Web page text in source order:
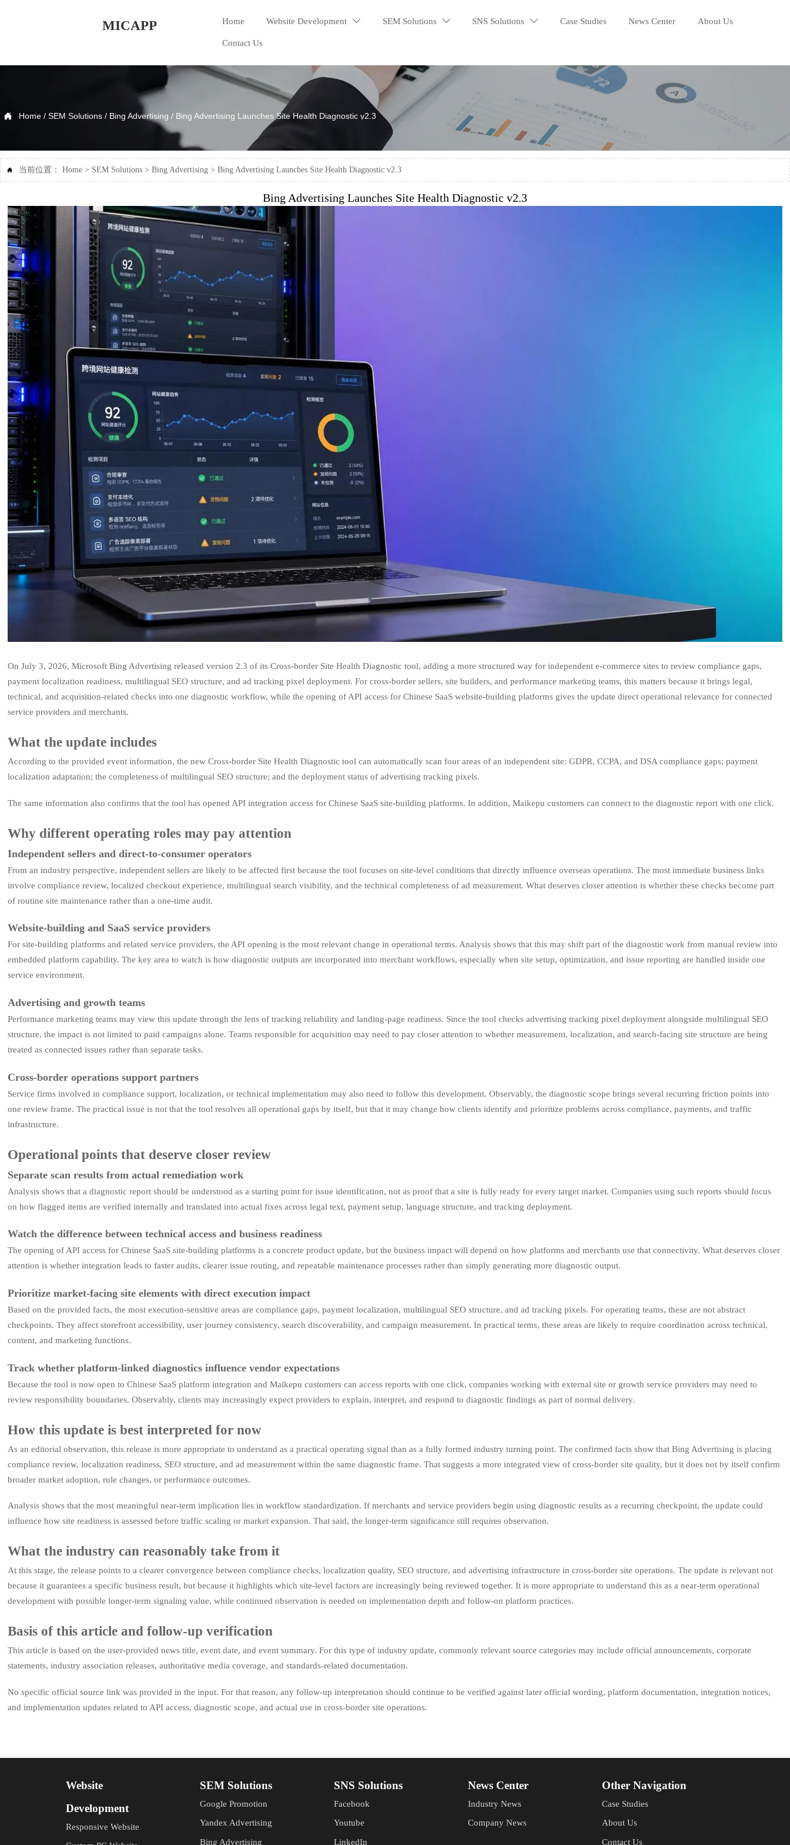
MICAPP Home Website Development  SEM Solutions  SNS Solutions  Case Studies News Center About Us
Contact Us
 Home /SEM Solutions / Bing Advertising / Bing Advertising Launches Site Health Diagnostic v2.3
 当前位置： Home > SEM Solutions > Bing Advertising > Bing Advertising Launches Site Health Diagnostic v2.3
Bing Advertising Launches Site Health Diagnostic v2.3
On July 3, 2026, Microsoft Bing Advertising released version 2.3 of its Cross-border Site Health Diagnostic tool, adding a more structured way for independent e-commerce sites to review compliance gaps,
payment localization readiness, multilingual SEO structure, and ad tracking pixel deployment. For cross-border sellers, site builders, and performance marketing teams, this matters because it brings legal,
technical, and acquisition-related checks into one diagnostic workflow, while the opening of API access for Chinese SaaS website-building platforms gives the update direct operational relevance for connected
service providers and merchants.
What the update includes
According to the provided event information, the new Cross-border Site Health Diagnostic tool can automatically scan four areas of an independent site: GDPR, CCPA, and DSA compliance gaps; payment
localization adaptation; the completeness of multilingual SEO structure; and the deployment status of advertising tracking pixels.
The same information also confirms that the tool has opened API integration access for Chinese SaaS site-building platforms. In addition, Maikepu customers can connect to the diagnostic report with one click.
Why different operating roles may pay attention
Independent sellers and direct-to-consumer operators
From an industry perspective, independent sellers are likely to be affected first because the tool focuses on site-level conditions that directly influence overseas operations. The most immediate business links
involve compliance review, localized checkout experience, multilingual search visibility, and the technical completeness of ad measurement. What deserves closer attention is whether these checks become part
of routine site maintenance rather than a one-time audit.
Website-building and SaaS service providers
For site-building platforms and related service providers, the API opening is the most relevant change in operational terms. Analysis shows that this may shift part of the diagnostic work from manual review into
embedded platform capability. The key area to watch is how diagnostic outputs are incorporated into merchant workflows, especially when site setup, optimization, and issue reporting are handled inside one
service environment.
Advertising and growth teams
Performance marketing teams may view this update through the lens of tracking reliability and landing-page readiness. Since the tool checks advertising tracking pixel deployment alongside multilingual SEO
structure, the impact is not limited to paid campaigns alone. Teams responsible for acquisition may need to pay closer attention to whether measurement, localization, and search-facing site structure are being
treated as connected issues rather than separate tasks.
Cross-border operations support partners
Service firms involved in compliance support, localization, or technical implementation may also need to follow this development. Observably, the diagnostic scope brings several recurring friction points into
one review frame. The practical issue is not that the tool resolves all operational gaps by itself, but that it may change how clients identify and prioritize problems across compliance, payments, and traffic
infrastructure.
Operational points that deserve closer review
Separate scan results from actual remediation work
Analysis shows that a diagnostic report should be understood as a starting point for issue identification, not as proof that a site is fully ready for every target market. Companies using such reports should focus
on how flagged items are verified internally and translated into actual fixes across legal text, payment setup, language structure, and tracking deployment.
Watch the difference between technical access and business readiness
The opening of API access for Chinese SaaS site-building platforms is a concrete product update, but the business impact will depend on how platforms and merchants use that connectivity. What deserves closer
attention is whether integration leads to faster audits, clearer issue routing, and repeatable maintenance processes rather than simply generating more diagnostic output.
Prioritize market-facing site elements with direct execution impact
Based on the provided facts, the most execution-sensitive areas are compliance gaps, payment localization, multilingual SEO structure, and ad tracking pixels. For operating teams, these are not abstract
checkpoints. They affect storefront accessibility, user journey consistency, search discoverability, and campaign measurement. In practical terms, these areas are likely to require coordination across technical,
content, and marketing functions.
Track whether platform-linked diagnostics influence vendor expectations
Because the tool is now open to Chinese SaaS platform integration and Maikepu customers can access reports with one click, companies working with external site or growth service providers may need to
review responsibility boundaries. Observably, clients may increasingly expect providers to explain, interpret, and respond to diagnostic findings as part of normal delivery.
How this update is best interpreted for now
As an editorial observation, this release is more appropriate to understand as a practical operating signal than as a fully formed industry turning point. The confirmed facts show that Bing Advertising is placing
compliance review, localization readiness, SEO structure, and ad measurement within the same diagnostic frame. That suggests a more integrated view of cross-border site quality, but it does not by itself confirm
broader market adoption, rule changes, or performance outcomes.
Analysis shows that the most meaningful near-term implication lies in workflow standardization. If merchants and service providers begin using diagnostic results as a recurring checkpoint, the update could
influence how site readiness is assessed before traffic scaling or market expansion. That said, the longer-term significance still requires observation.
What the industry can reasonably take from it
At this stage, the release points to a clearer convergence between compliance checks, localization quality, SEO structure, and advertising infrastructure in cross-border site operations. The update is relevant not
because it guarantees a specific business result, but because it highlights which site-level factors are increasingly being reviewed together. It is more appropriate to understand this as a near-term operational
development with possible longer-term signaling value, while continued observation is needed on implementation depth and follow-on platform practices.
Basis of this article and follow-up verification
This article is based on the user-provided news title, event date, and event summary. For this type of industry update, commonly relevant source categories may include official announcements, corporate
statements, industry association releases, authoritative media coverage, and standards-related documentation.
No specific official source link was provided in the input. For that reason, any follow-up interpretation should continue to be verified against later official wording, platform documentation, integration notices,
and implementation updates related to API access, diagnostic scope, and actual use in cross-border site operations.
Website
Development
Responsive Website
SEM Solutions
Google Promotion
Yandex Advertising
Bing Advertising
SNS Solutions
Facebook
Youtube
LinkedIn
News Center
Industry News
Company News
Other Navigation
Case Studies
About Us
Contact Us